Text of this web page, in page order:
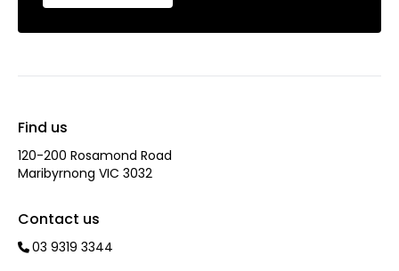
Find us
120-200 Rosamond Road
Maribyrnong VIC 3032
Contact us
03 9319 3344